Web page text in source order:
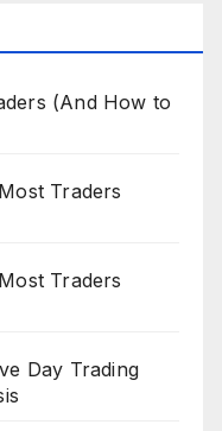
(And How to
Traders
Traders
Day Trading